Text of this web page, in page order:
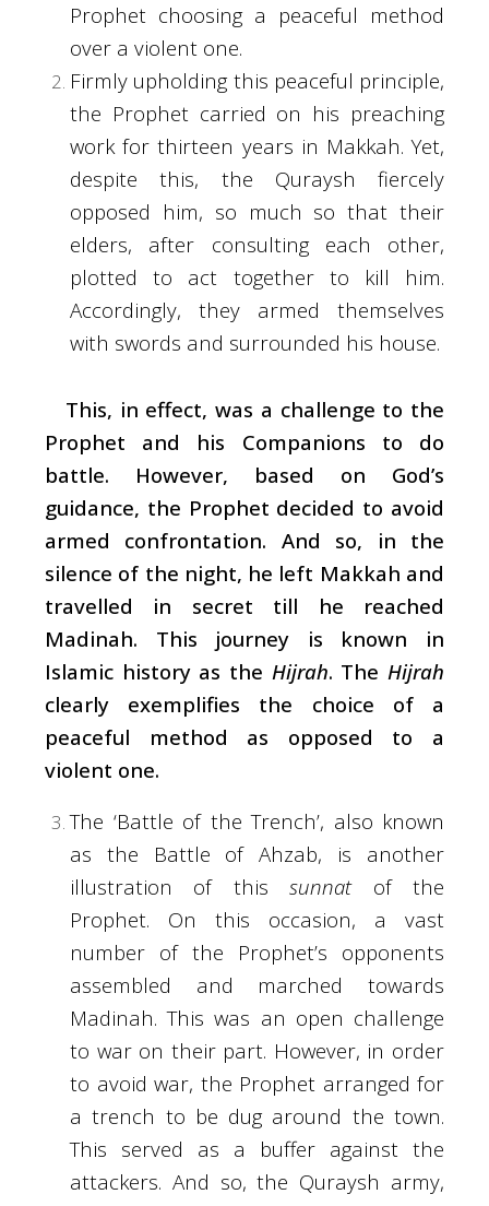
Prophet choosing a peaceful method
over a violent one.
Firmly upholding this peaceful principle,
the Prophet carried on his preaching
work for thirteen years in Makkah. Yet,
despite this, the Quraysh fiercely
opposed him, so much so that their
elders, after consulting each other,
plotted to act together to kill him.
Accordingly, they armed themselves
with swords and surrounded his house.
This, in effect, was a challenge to the
Prophet and his Companions to do
battle. However, based on God’s
guidance, the Prophet decided to avoid
armed confrontation. And so, in the
silence of the night, he left Makkah and
travelled in secret till he reached
Madinah. This journey is known in
Islamic history as the Hijrah. TheHijrah
clearly exemplifies the choice of a
peaceful method as opposed to a
violent one.
The ‘Battle of the Trench’, also known
as the Battle of Ahzab, is another
illustration of thissunnatof the
Prophet. On this occasion, a vast
number of the Prophet’s opponents
assembled and marched towards
Madinah. This was an open challenge
to war on their part. However, in order
to avoid war, the Prophet arranged for
a trench to be dug around the town.
This served as a buffer against the
attackers. And so, the Quraysh army,